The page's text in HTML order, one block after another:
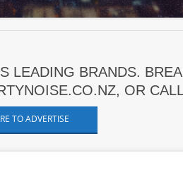
LEADING BRANDS.
OR
TO ADVERTISE